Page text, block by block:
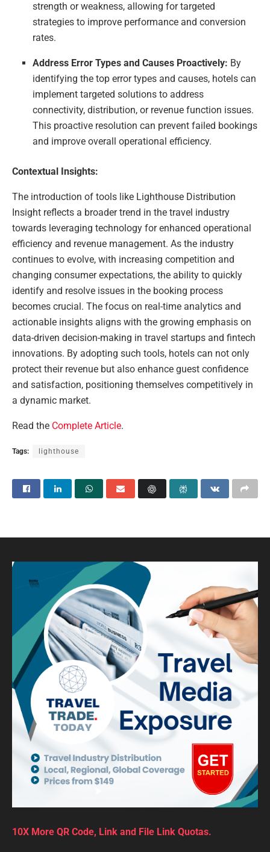
strength or weakness, allowing for targeted
strategies to improve performance and conversion
rates.
Address Error Types and Causes Proactively: By
identifying the top error types and causes, hotels can
implement targeted solutions to address
connectivity, distribution, or revenue function issues.
This proactive resolution can prevent failed bookings
and improve overall operational efficiency.
Contextual Insights:
The introduction of tools like Lighthouse Distribution
Insight reflects a broader trend in the travel industry
towards leveraging technology for enhanced operational
efficiency and revenue management. As the industry
continues to evolve, with increasing competition and
changing consumer expectations, the ability to quickly
identify and resolve issues in the booking process
becomes crucial. The focus on real-time analytics and
actionable insights aligns with the growing emphasis on
data-driven decision-making in travel startups and fintech
innovations. By adopting such tools, hotels can not only
protect their revenue but also enhance guest confidence
and satisfaction, positioning themselves competitively in
a dynamic market.
Read the Complete Article.
Tags: lighthouse
10X More QR Code, Link and File Link Quotas.